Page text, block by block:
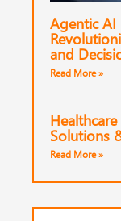
Agentic AI
and
Read More »
Solutions
Read More »